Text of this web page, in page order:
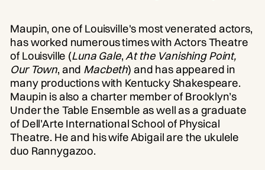
Maupin, one of Louisville's most venerated actors,
has worked numerous times with Actors Theatre
of Louisville (Luna Gale,At the Vanishing Point,
Our Town, and Macbeth) and has appeared in
many productions with Kentucky Shakespeare.
Maupin is also a charter member of Brooklyn’s
Under the Table Ensemble as well as a graduate
of Dell’Arte International School of Physical
Theatre. He and his wife Abigail are the ukulele
duo Rannygazoo.